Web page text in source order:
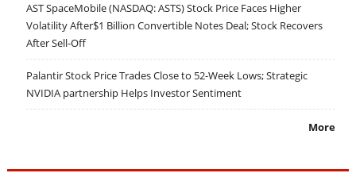
AST SpaceMobile (NASDAQ: ASTS) Stock Price Faces Higher
Volatility After$1 Billion Convertible Notes Deal; Stock Recovers
After Sell-Off
Palantir Stock Price Trades Close to 52-Week Lows; Strategic
NVIDIA partnership Helps Investor Sentiment
More